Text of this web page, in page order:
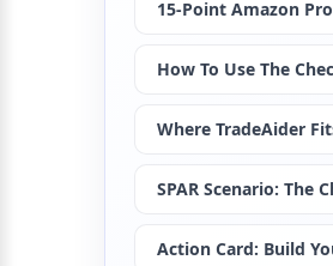
15-Point Amazon
How To Use The
Where TradeAider
SPAR Scenario: The
Action Card: Build